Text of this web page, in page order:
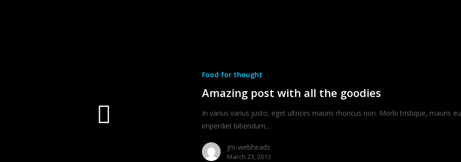
Food for thought
Amazing post with all the goodies
In varius varius justo, eget ultrices mauris rhoncus non. Morbi tristique, mauris eu
imperdiet bibendum,…
jm-webheads
March 23, 2013